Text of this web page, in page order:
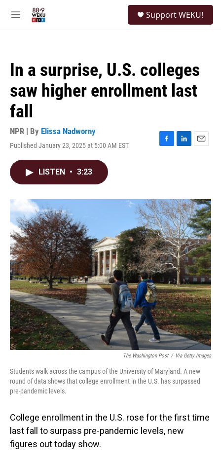
M
Support WEKU!
In a surprise, U.S. colleges
saw higher enrollment last
fall
NPR | By Elissa Nadworny
Published January 23, 2025 at 5:00 AM EST
F
o
k
L
I
n
E
LISTEN • 3:23
The Washington Post / Via Getty Images
Students walk across the campus of the University of Maryland. A new
round of data shows that college enrollment in the U.S. has surpassed
pre-pandemic levels.
College enrollment in the U.S. rose for the first time
last fall to surpass pre-pandemic levels, new
figures out today show.